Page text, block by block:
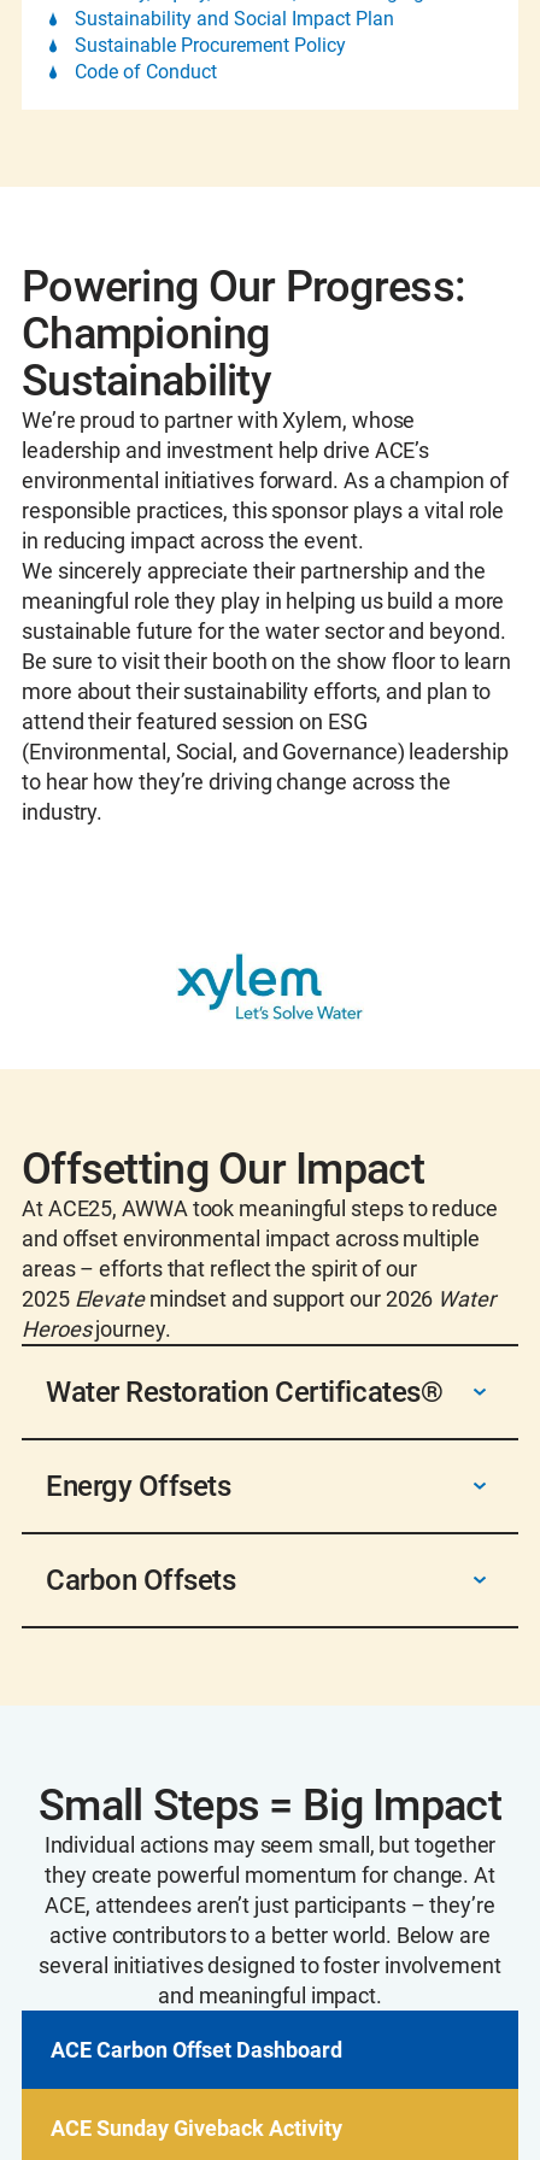
Sustainability and Social Impact Plan
Sustainable Procurement Policy
Code of Conduct
Powering Our Progress:
Championing
Sustainability
We’re proud to partner with Xylem, whose
leadership and investment help drive ACE’s
environmental initiatives forward. As a champion of
responsible practices, this sponsor plays a vital role
in reducing impact across the event.
We sincerely appreciate their partnership and the
meaningful role they play in helping us build a more
sustainable future for the water sector and beyond.
Be sure to visit their booth on the show floor to learn
more about their sustainability efforts, and plan to
attend their featured session on ESG
(Environmental, Social, and Governance) leadership
to hear how they’re driving change across the
industry.
Offsetting Our Impact
At ACE25, AWWA took meaningful steps to reduce
and offset environmental impact across multiple
areas – efforts that reflect the spirit of our
2025 Elevatemindset and support our 2026 Water
Heroesjourney.
Water Restoration Certificates®
purchasedWRCsthat fund projects returning
empowers Water Heroes to protect this vital
Energy Offsets
through a combination of clean energy from
Carbon Offsets
to ACE25. View offset project details including
Small Steps = Big Impact
Individual actions may seem small, but together
they create powerful momentum for change. At
ACE, attendees aren’t just participants – they’re
active contributors to a better world. Below are
several initiatives designed to foster involvement
and meaningful impact.
ACE Carbon Offset Dashboard
ACE Sunday Giveback Activity